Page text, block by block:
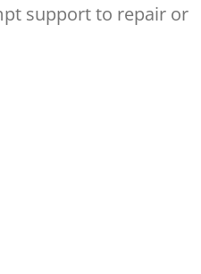
support to repair or